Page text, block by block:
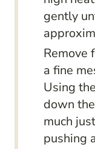
gently
Remove
a fine
Using
down
much
pushing